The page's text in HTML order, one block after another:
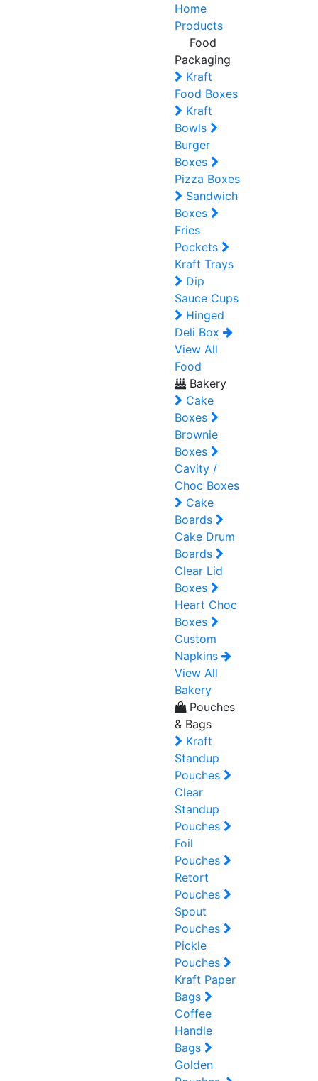
Home
Products
Food
Packaging
Kraft
Food Boxes
Kraft
Bowls
Burger
Boxes
Pizza Boxes
Sandwich
Boxes
Fries
Pockets
Kraft Trays
Dip
Sauce Cups
Hinged
Deli Box
View All
Food
Bakery
Cake
Boxes
Brownie
Boxes
Cavity /
Choc Boxes
Cake
Boards
Cake Drum
Boards
Clear Lid
Boxes
Heart Choc
Boxes
Custom
Napkins
View All
Bakery
Pouches
& Bags
Kraft
Standup
Pouches
Clear
Standup
Pouches
Foil
Pouches
Retort
Pouches
Spout
Pouches
Pickle
Pouches
Kraft Paper
Bags
Coffee
Handle
Bags
Golden